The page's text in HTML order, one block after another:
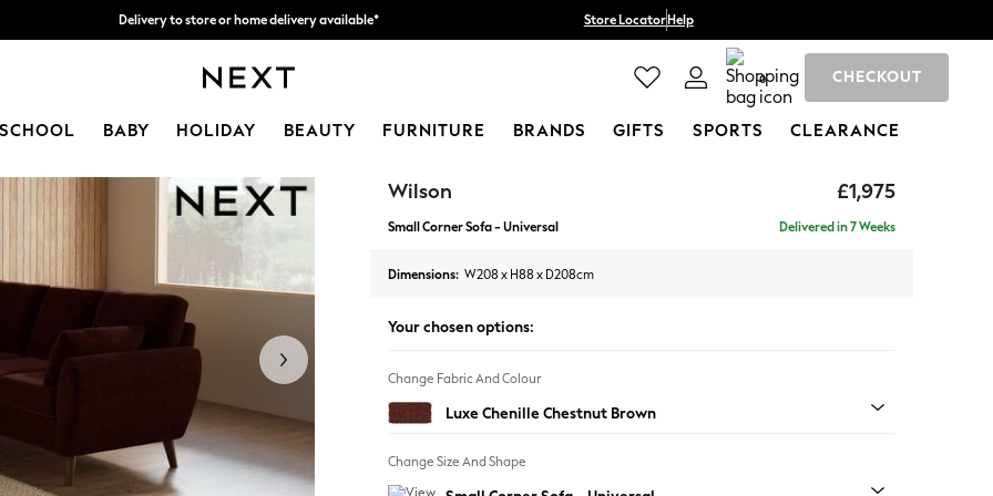
Delivery to store or home delivery available* Store Locator Help
0 CHECKOUT
SCHOOL BABY HOLIDAY BEAUTY FURNITURE BRANDS GIFTS SPORTS CLEARANCE
£1,975
Wilson
Delivered in 7 Weeks
Small Corner Sofa - Universal
Dimensions: W208 x H88 x D208cm
Your chosen options:
Change Fabric And Colour
Luxe Chenille Chestnut Brown
Change Size And Shape